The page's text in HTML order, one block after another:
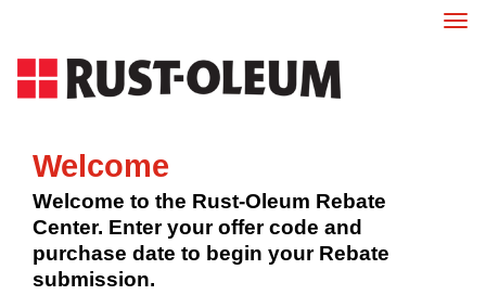
Welcome
Welcome to the Rust-Oleum Rebate
Center. Enter your offer code and
purchase date to begin your Rebate
submission.